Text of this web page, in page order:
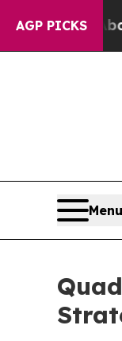
AGP PICKS
to Abate
Menu